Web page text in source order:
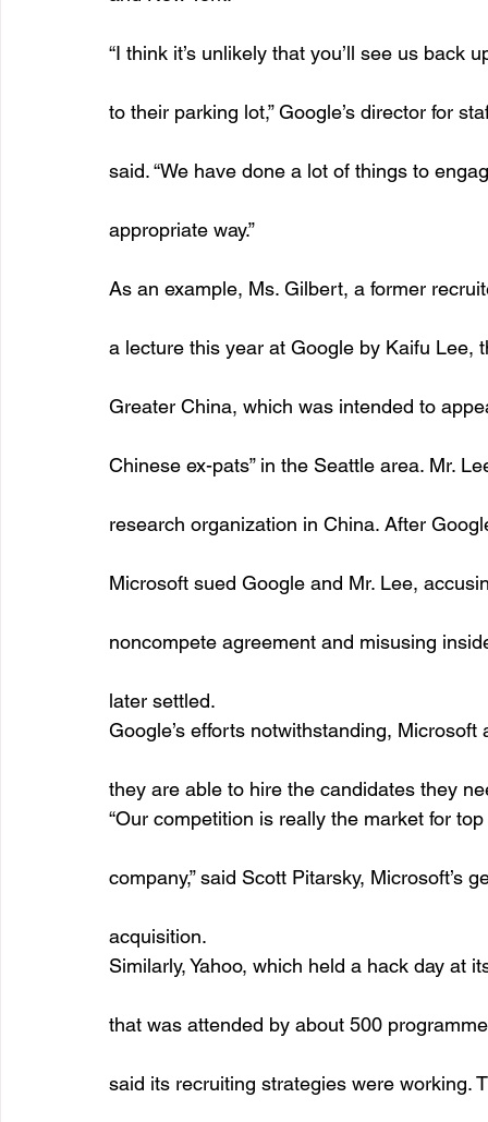
“I think it’s unlikely that you’ll see us back
to their parking lot,” Google’s director for
said. “We have done a lot of things to
appropriate way.”
As an example, Ms. Gilbert, a former
a lecture this year at Google by Kaifu Lee,
Greater China, which was intended to
Chinese ex-pats” in the Seattle area. Mr.
research organization in China. After
Microsoft sued Google and Mr. Lee,
noncompete agreement and misusing
later settled.
Google’s efforts notwithstanding, Microsoft
they are able to hire the candidates they
“Our competition is really the market for
company,” said Scott Pitarsky, Microsoft’s
acquisition.
Similarly, Yahoo, which held a hack day at
that was attended by about 500
said its recruiting strategies were working.